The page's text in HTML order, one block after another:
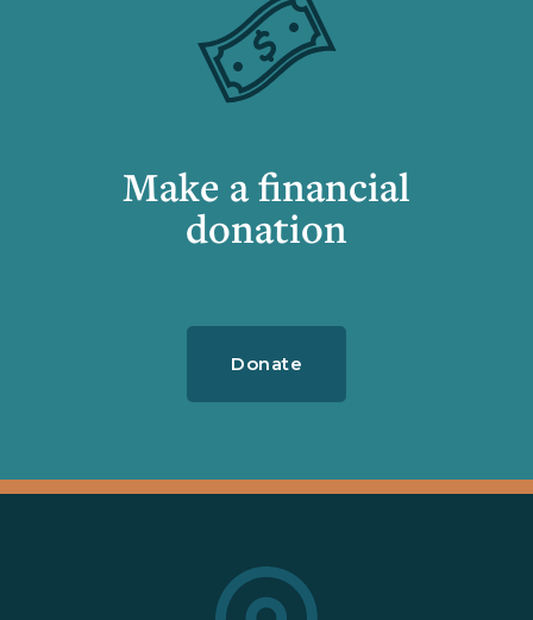
Make a financial
donation
Donate